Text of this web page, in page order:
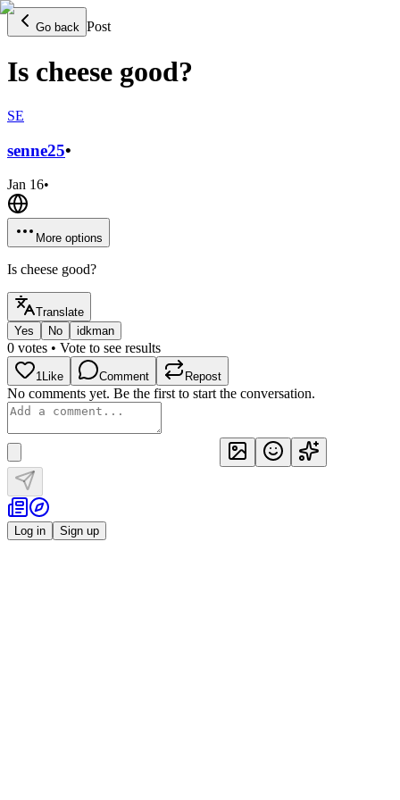
Go back Post
Is cheese good?
SE
senne25•
Jan 16•
More options
Is cheese good?
Translate
Yes
No idkman
0 votes • Vote to see results
1Like Comment Repost
No comments yet. Be the first to start the conversation.
Log in Sign up